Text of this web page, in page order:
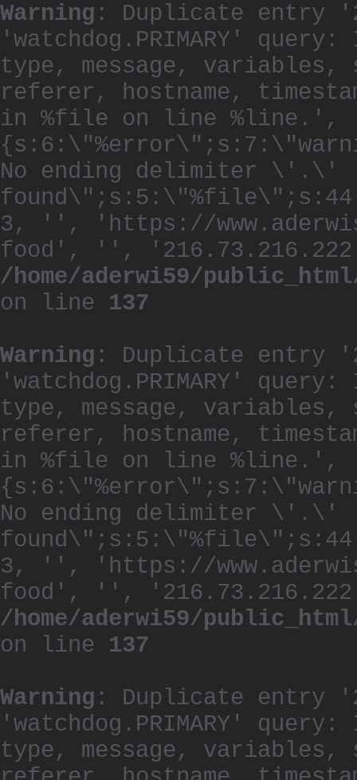
Warning : Duplicate entry
'watchdog.PRIMARY' query:
type, message,
referer, hostname,
in %file on line %line.',
No ending delimiter \'.\'
3, '', 'https://
food', '',
/home/aderwi59/
on line 137
Warning : Duplicate entry
'watchdog.PRIMARY' query:
type, message,
referer, hostname,
in %file on line %line.',
No ending delimiter \'.\'
3, '', 'https://
food', '',
/home/aderwi59/
on line 137
Warning : Duplicate entry
'watchdog.PRIMARY' query:
type, message,